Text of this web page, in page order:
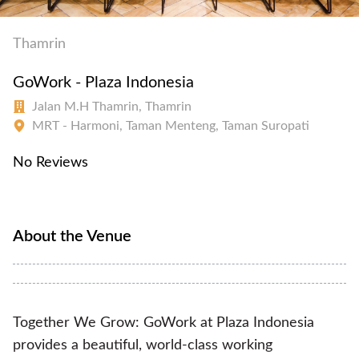
Thamrin
GoWork - Plaza Indonesia
Jalan M.H Thamrin, Thamrin
MRT - Harmoni, Taman Menteng, Taman Suropati
No Reviews
About the Venue
Together We Grow: GoWork at Plaza Indonesia
provides a beautiful, world-class working